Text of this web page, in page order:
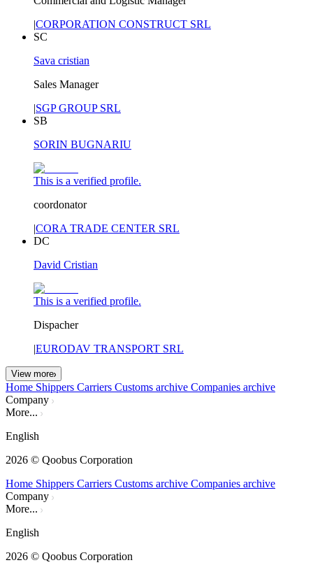
|CORPORATION CONSTRUCT SRL
SC
Sava cristian
Sales Manager
|SGP GROUP SRL
SB
SORIN BUGNARIU
This is a verified profile.
coordonator
|CORA TRADE CENTER SRL
DC
David Cristian
This is a verified profile.
Dispacher
|EURODAV TRANSPORT SRL
View more
Home Shippers Carriers Customs archive Companies archive
Company
More...
English
2026 © Qoobus Corporation
Home Shippers Carriers Customs archive Companies archive
Company
More...
English
2026 © Qoobus Corporation